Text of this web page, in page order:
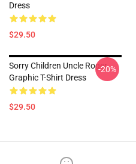
Dress
$29.50
Sorry Children Uncle Roger
Graphic T-Shirt Dress
$29.50
-20%